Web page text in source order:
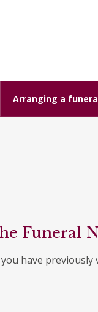
Arranging a
Funeral
have previously